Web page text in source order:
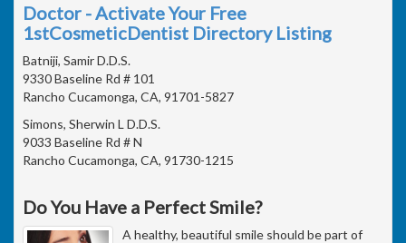
Doctor - Activate Your Free
1stCosmeticDentist Directory Listing
Batniji, Samir D.D.S.
9330 Baseline Rd # 101
Rancho Cucamonga, CA, 91701-5827
Simons, Sherwin L D.D.S.
9033 Baseline Rd # N
Rancho Cucamonga, CA, 91730-1215
Do You Have a Perfect Smile?
A healthy, beautiful smile should be part of